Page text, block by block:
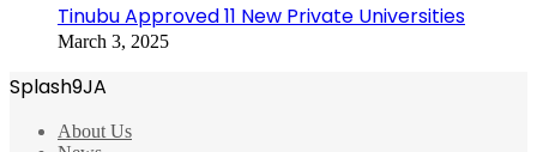
Tinubu Approved 11 New Private Universities
March 3, 2025
Splash9JA
About Us